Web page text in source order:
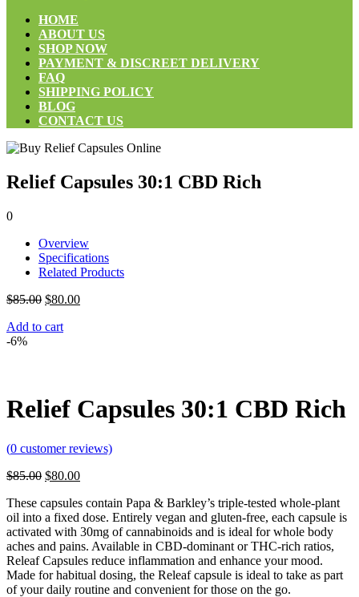
HOME
ABOUT US
SHOP NOW
PAYMENT & DISCREET DELIVERY
FAQ
SHIPPING POLICY
BLOG
CONTACT US
Relief Capsules 30:1 CBD Rich
0
Overview
Specifications
Related Products
$85.00 Original
was:
$80.00Current
Add to cart
-6%
Relief Capsules 30:1 CBD Rich
(0 customer reviews)
$85.00 Original
was:
$85.00.
$80.00Current
is:
$80.00.
These capsules contain Papa & Barkley’s triple-tested whole-plant
oil into a fixed dose. Entirely vegan and gluten-free, each capsule is
activated with 30mg of cannabinoids and is ideal for whole body
aches and pains. Available in CBD-dominant or THC-rich ratios,
Releaf Capsules reduce inflammation and enhance your mood.
Made for habitual dosing, the Releaf capsule is ideal to take as part
of your daily routine and convenient for those on the go.